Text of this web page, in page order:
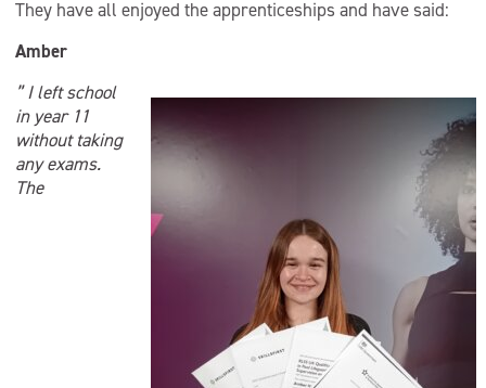
They have all enjoyed the apprenticeships and have said:
Amber
” I left school
in year 11
without taking
any exams.
The